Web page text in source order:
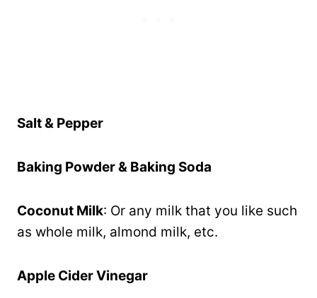
Salt & Pepper
Baking Powder & Baking Soda
Coconut Milk: Or any milk that you like such
as whole milk, almond milk, etc.
Apple Cider Vinegar